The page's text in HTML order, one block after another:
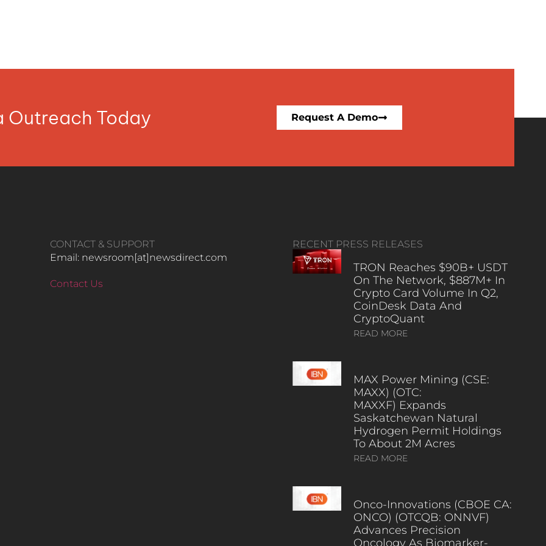
Outreach Today Request A Demo
CONTACT & SUPPORT
Email: newsroom[at]newsdirect.com
Contact Us
RECENT PRESS RELEASES
TRON Reaches $90B+ USDT
On The Network, $887M+ In
Crypto Card Volume In Q2,
CoinDesk Data And
CryptoQuant
READ MORE
MAX Power Mining (CSE:
MAXX) (OTC:
MAXXF) Expands
Saskatchewan Natural
Hydrogen Permit Holdings
To About 2M Acres
READ MORE
Onco-Innovations (CBOE CA:
ONCO) (OTCQB: ONNVF)
Advances Precision
Oncology As Biomarker-